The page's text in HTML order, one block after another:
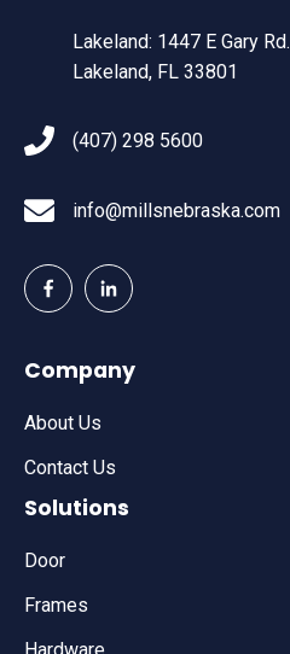
Lakeland: 1447 E Gary Rd.
Lakeland, FL 33801
(407) 298 5600
info@millsnebraska.com
Company
About Us
Contact Us
Solutions
Door
Frames